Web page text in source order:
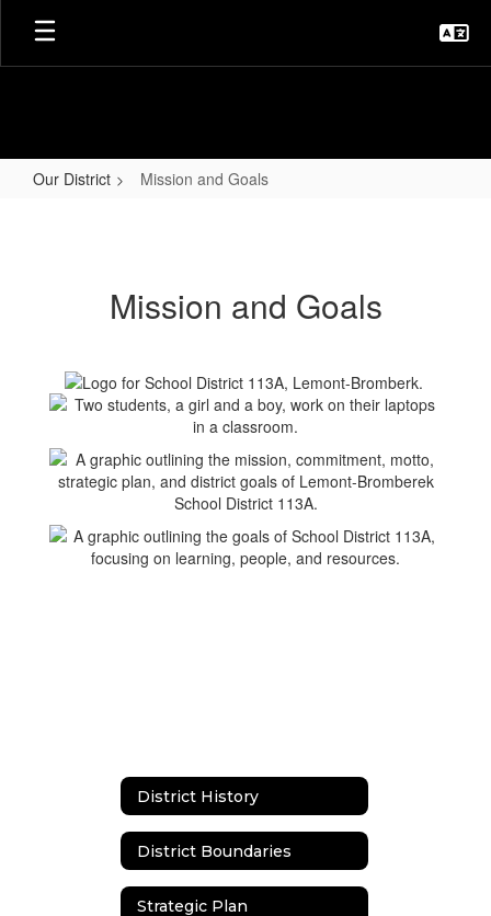
Skip
main
Our District Mission and Goals
Mission and Goals
District History
District Boundaries
Strategic Plan